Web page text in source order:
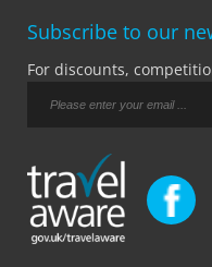
Subscribe to our
For discounts,